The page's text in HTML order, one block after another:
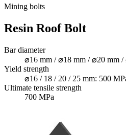
Mining bolts
Resin Roof Bolt
Bar diameter
⌀16 mm / ⌀18 mm / ⌀20 mm
Yield strength
⌀16 / 18 / 20 / 25 mm: 500
Ultimate tensile strength
700 MPa